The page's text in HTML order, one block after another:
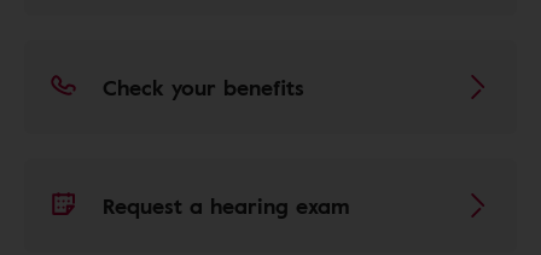
Check your benefits
Request a hearing exam